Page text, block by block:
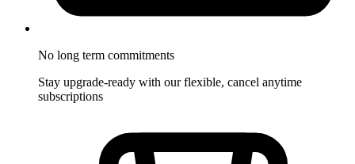
No long term commitments
Stay upgrade-ready with our flexible, cancel anytime
subscriptions